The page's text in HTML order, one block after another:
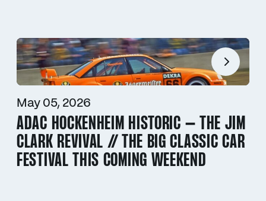
May 05, 2026
ADAC HOCKENHEIM HISTORIC – THE JIM
CLARK REVIVAL // THE BIG CLASSIC CAR
FESTIVAL THIS COMING WEEKEND